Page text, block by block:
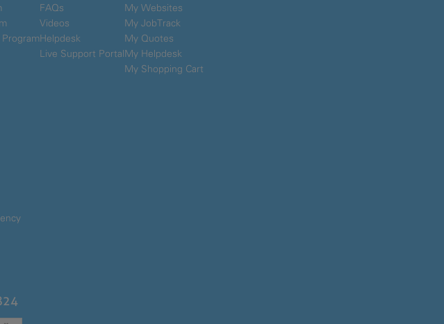
FAQs
Videos
Helpdesk
Live Support Portal
My Websites
My JobTrack
My Quotes
My Helpdesk
My Shopping Cart